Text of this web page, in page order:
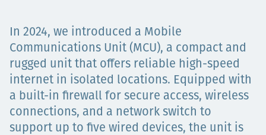
Projects
Carreras
In 2024, we introduced a Mobile
Communications Unit (MCU), a compact and
rugged unit that offers reliable high-speed
internet in isolated locations. Equipped with
a built-in firewall for secure access, wireless
connections, and a network switch to
support up to five wired devices, the unit is